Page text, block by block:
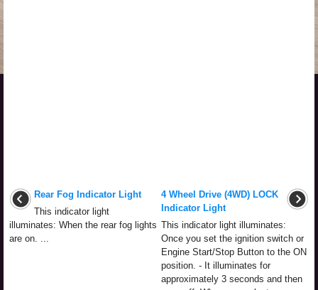
Rear Fog Indicator Light
This indicator light
illuminates: When the rear fog lights
are on. ...
4 Wheel Drive (4WD) LOCK
Indicator Light
This indicator light illuminates:
Once you set the ignition switch or
Engine Start/Stop Button to the ON
position. - It illuminates for
approximately 3 seconds and then